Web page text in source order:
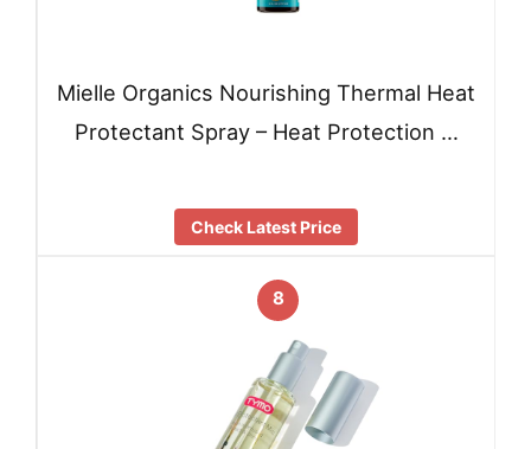
Mielle Organics Nourishing Thermal Heat
Protectant Spray – Heat Protection …
Check Latest Price
8